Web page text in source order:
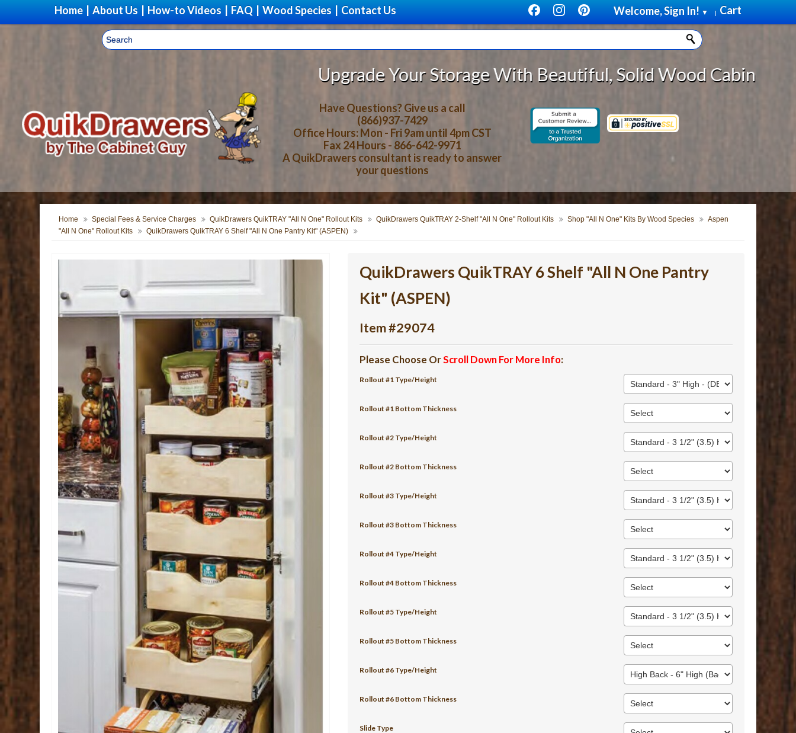
Home About Us How-to Videos FAQ Wood Species Contact Us Cart
Welcome, Sign In! ▼ |
Upgrade Your Storage With Beautiful, Solid Wood Cabinet Rollout
Have Questions? Give us a call
(866)937-7429
Office Hours: Mon - Fri 9am until 4pm CST
Fax 24 Hours - 866-642-9971
A QuikDrawers consultant is ready to answer
your questions
Home Special Fees & Service Charges QuikDrawers QuikTRAY "All N One" Rollout Kits QuikDrawers QuikTRAY 2-Shelf "All N One" Rollout Kits Shop "All N One" Kits By Wood Species
Aspen
"All N One" Rollout Kits
QuikDrawers QuikTRAY 6 Shelf "All N One Pantry Kit" (ASPEN)
QuikDrawers QuikTRAY 6 Shelf "All N One Pantry
Kit" (ASPEN)
Item #29074
Please Choose OrScroll Down For More Info:
Rollout #1 Type/Height
Rollout #1 Bottom Thickness
Rollout #2 Type/Height
Rollout #2 Bottom Thickness
Rollout #3 Type/Height
Rollout #3 Bottom Thickness
Rollout #4 Type/Height
Rollout #4 Bottom Thickness
Rollout #5 Type/Height
Rollout #5 Bottom Thickness
Rollout #6 Type/Height
Rollout #6 Bottom Thickness
Slide Type